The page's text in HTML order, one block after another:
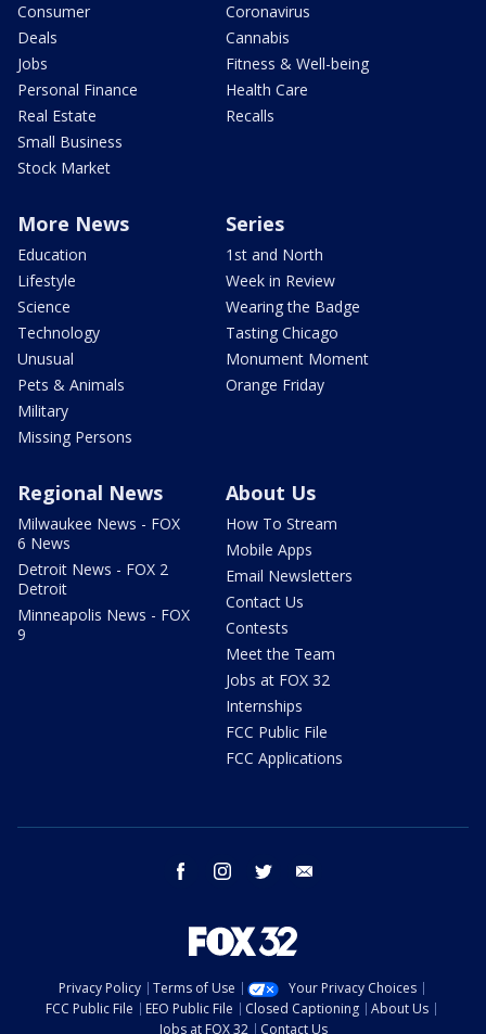
Consumer
Deals
Jobs
Personal Finance
Real Estate
Small Business
Stock Market
Coronavirus
Cannabis
Fitness & Well-being
Health Care
Recalls
More News
Education
Lifestyle
Science
Technology
Unusual
Pets & Animals
Military
Missing Persons
Series
1st and North
Week in Review
Wearing the Badge
Tasting Chicago
Monument Moment
Orange Friday
Regional News
Milwaukee News - FOX
6 News
Detroit News - FOX 2
Detroit
Minneapolis News - FOX
9
About Us
How To Stream
Mobile Apps
Email Newsletters
Contact Us
Contests
Meet the Team
Jobs at FOX 32
Internships
FCC Public File
FCC Applications
facebook instagram twitter
Privacy Policy Terms of Use
Your Privacy Choices
FCC Public File
EEO Public File Closed Captioning
About Us
Jobs at FOX 32
Contact Us